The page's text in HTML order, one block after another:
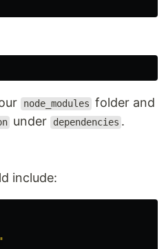
node_modules folder and
under dependencies .
include: